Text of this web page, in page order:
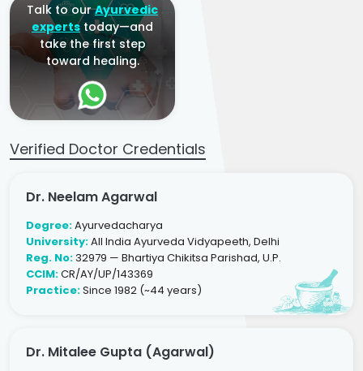
Talk to ourAyurvedic
expertstoday—and
take the first step
toward healing.
Verified Doctor Credentials
Dr. Neelam Agarwal
Degree:Ayurvedacharya
University:All India Ayurveda Vidyapeeth, Delhi
Reg. No:32979 — Bhartiya Chikitsa Parishad, U.P.
CCIM:CR/AY/UP/143369
Practice:Since 1982 (~44 years)
Dr. Mitalee Gupta (Agarwal)